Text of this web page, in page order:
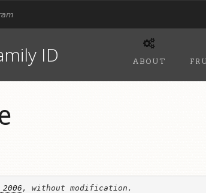
ID ABOUT
, without modification.